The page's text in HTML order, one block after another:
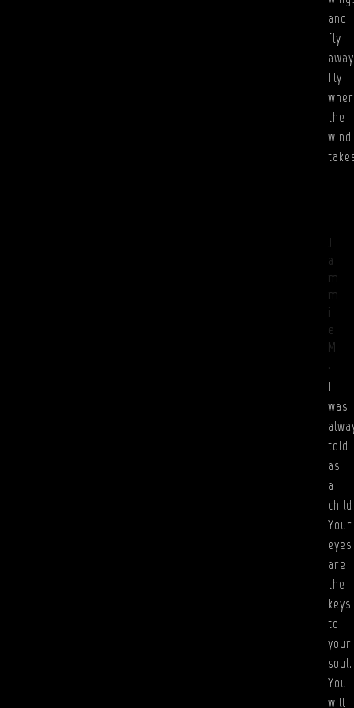
and
fly
Fly
the
wind
J
a
m
m
i
e
M
.
I
was
told
as
a
child
Your
eyes
are
the
keys
to
your
soul.
You
will